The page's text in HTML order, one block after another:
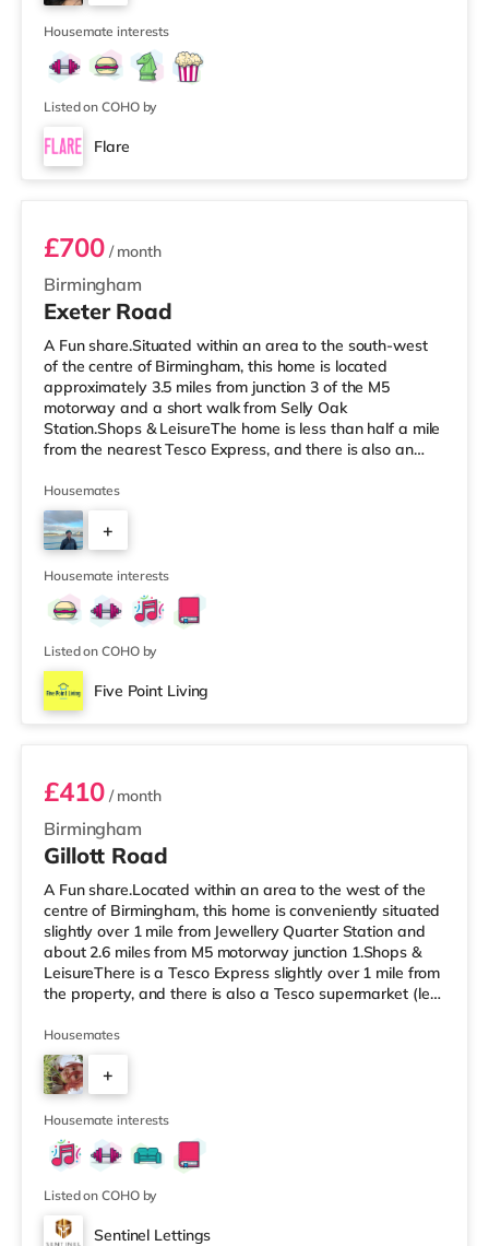
approximately 2.7 miles away at Broad Street in
Birming 7
Housemate interests
Listed on COHO by
Flare
Room 3
Birmingham
£700/ month
Exeter Road
A Fun share.Situated within an area to the south-west
of the centre of Birmingham, this home is located
approximately 3.5 miles from junction 3 of the M5
motorway and a short walk from Selly Oak
Station.Shops & LeisureThe home is less than half a mile
from the nearest Tesco Express, and there is also an
Waitrose (about 1.4 miles away) within easy reach. If
you enjoy visiting the cinema, there is an Odeon cinema
about 2.2 miles away at Broadway Plaza in
Birmingham. There is also a Cineworld cinema about 2.3
miles away at Broad Street in Birmingham a
Housemates
+
3
Housemate interests
Listed on COHO by
Five Point Living
Room 6
Birmingham
£410/ month
Gillott Road
A Fun share.Located within an area to the west of the
centre of Birmingham, this home is conveniently situated
slightly over 1 mile from Jewellery Quarter Station and
about 2.6 miles from M5 motorway junction 1.Shops &
LeisureThere is a Tesco Express slightly over 1 mile from
the property, and there is also a Tesco supermarket (less
away) within easy reach. For those who enjoy the
cinema, there is an Odeon cinema less than a mile from
the home at Broadway Plaza in Birmingham. There is
also a Cineworld cinema slightly over 1 mile away at
Broad St
Housemates
+
6
Housemate interests
Listed on COHO by
Sentinel Lettings